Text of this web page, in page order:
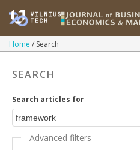
Home Search
SEARCH
Search articles for
Advanced filters